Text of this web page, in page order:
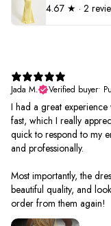
4.67 ★ · 2
Jada M.
Verified buyer•
I had a great
fast, which I really
quick to respond to my
and professionally.
Most importantly, the
beautiful quality, and
order from them again!